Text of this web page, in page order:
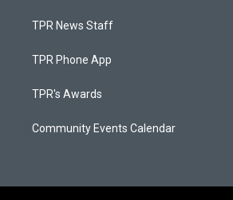
TPR News Staff
TPR Phone App
TPR's Awards
Community Events Calendar